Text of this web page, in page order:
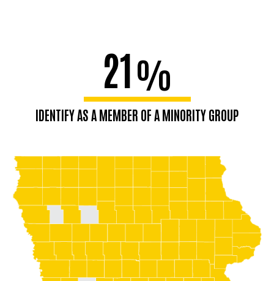
21%
IDENTIFY AS A MEMBER OF A MINORITY GROUP